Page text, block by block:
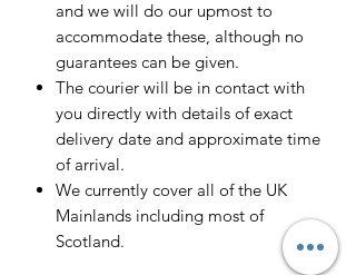
and we will do our upmost to
accommodate these, although no
guarantees can be given.
The courier will be in contact with
you directly with details of exact
delivery date and approximate time
of arrival.
We currently cover all of the UK
Mainlands including most of
Scotland.